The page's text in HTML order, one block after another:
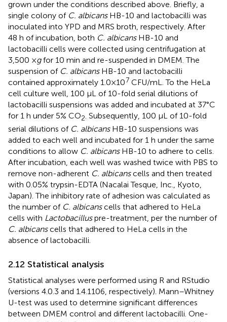
grown under the conditions described above. Briefly, a
single colony of C. albicansHB-10 and lactobacilli was
inoculated into YPD and MRS broth, respectively. After
48 h of incubation, both C. albicansHB-10 and
lactobacilli cells were collected using centrifugation at
3,500 ×gfor 10 min and re-suspended in DMEM. The
suspension of C. albicansHB-10 and lactobacilli
contained approximately 1.0×107 CFU/mL. To the HeLa
cell culture well, 100 μL of 10-fold serial dilutions of
lactobacilli suspensions was added and incubated at 37°C
for 1 h under 5% CO2. Subsequently, 100 μL of 10-fold
serial dilutions of C. albicansHB-10 suspensions was
added to each well and incubated for 1 h under the same
conditions to allow C. albicansHB-10 to adhere to cells.
After incubation, each well was washed twice with PBS to
remove non-adherent C. albicanscells and then treated
with 0.05% trypsin-EDTA (Nacalai Tesque, Inc., Kyoto,
Japan). The inhibitory rate of adhesion was calculated as
the number of C. albicanscells that adhered to HeLa
cells with Lactobacilluspre-treatment, per the number of
C. albicanscells that adhered to HeLa cells in the
absence of lactobacilli.
2.12 Statistical analysis
Statistical analyses were performed using R and RStudio
(versions 4.0.3 and 1.4.1106, respectively). Mann–Whitney
U-test was used to determine significant differences
between DMEM control and different lactobacilli. One-